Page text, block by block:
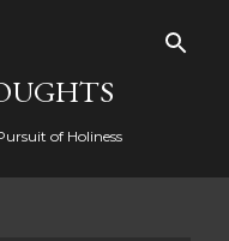
of Holiness